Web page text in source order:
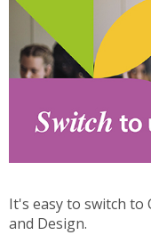
It's easy to switch to
and Design.